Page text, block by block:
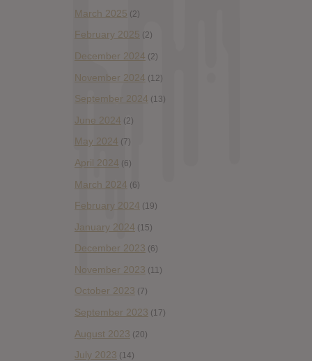
March 2025 (2)
February 2025 (2)
December 2024 (2)
November 2024 (12)
September 2024 (13)
June 2024 (2)
May 2024 (7)
April 2024 (6)
March 2024 (6)
February 2024 (19)
January 2024 (15)
December 2023 (6)
November 2023 (11)
October 2023 (7)
September 2023 (17)
August 2023 (20)
July 2023 (14)